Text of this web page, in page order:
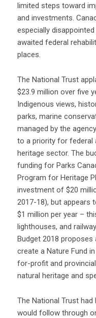
limited steps toward
and investments.
especially
awaited federal
places.
The National Trust
$23.9 million over five
Indigenous views,
parks, marine
managed by the
to a priority for federal
heritage sector. The
funding for Parks
Program for Heritage
investment of $20
2017-18), but appears
$1 million per year –
lighthouses, and
Budget 2018
create a Nature Fund
for-profit and
natural heritage and
The National Trust
would follow through